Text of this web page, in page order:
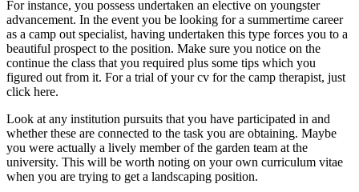
For instance, you possess undertaken an elective on youngster
advancement. In the event you be looking for a summertime career
as a camp out specialist, having undertaken this type forces you to a
beautiful prospect to the position. Make sure you notice on the
continue the class that you required plus some tips which you
figured out from it. For a trial of your cv for the camp therapist, just
click here.
Look at any institution pursuits that you have participated in and
whether these are connected to the task you are obtaining. Maybe
you were actually a lively member of the garden team at the
university. This will be worth noting on your own curriculum vitae
when you are trying to get a landscaping position.